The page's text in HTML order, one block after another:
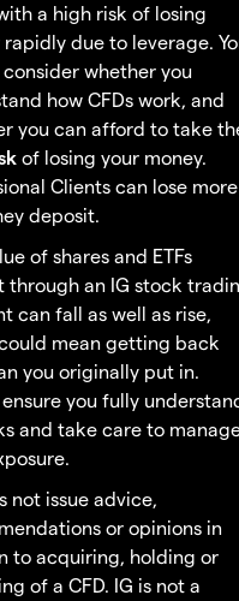
a high risk of losing
rapidly due to leverage.
whether you
how CFDs work, and
you can afford to take
of losing your money.
Clients can lose more
deposit.
of shares and ETFs
through an IG stock
can fall as well as rise,
mean getting back
you originally put in.
ensure you fully
and take care to
not issue advice,
or opinions in
to acquiring, holding or
of a CFD. IG is not a